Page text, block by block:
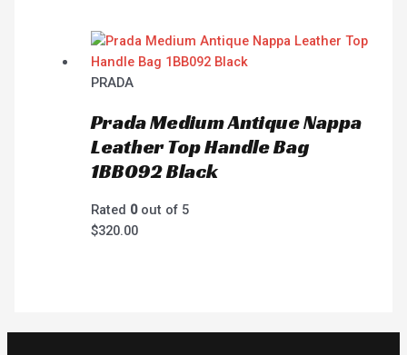
PRADA
Prada Medium Antique Nappa
Leather Top Handle Bag
1BB092 Black
Rated 0out of 5
$320.00